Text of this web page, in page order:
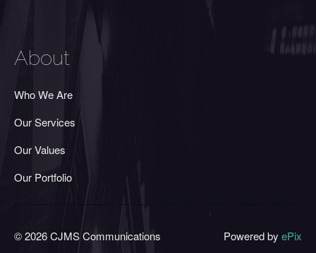
About
Who We Are
Our Services
Our Values
Our Portfolio
© 2026 CJMS Communications Powered by ePix